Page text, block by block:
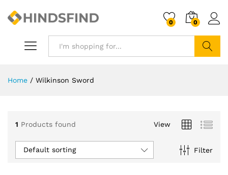
0 0
Home / Wilkinson Sword
1 Products found View
Filter
Default sorting